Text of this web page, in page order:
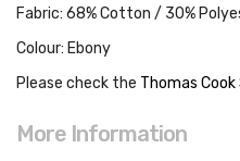
Fabric: 68% Cotton / 30%
Colour: Ebony
Please check the Thomas
More Information